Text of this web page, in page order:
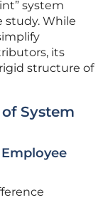
system
study. While
its
structure of
System